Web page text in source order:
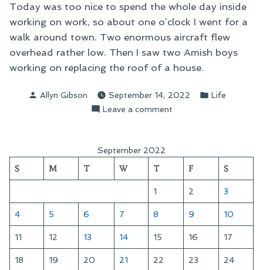
Today was too nice to spend the whole day inside
working on work, so about one o’clock I went for a
walk around town. Two enormous aircraft flew
overhead rather low. Then I saw two Amish boys
working on replacing the roof of a house.
Posted
Allyn Gibson September 14, 2022
Posted
Life
Leave a commenton
September 2022
S M T W T F S
1 2 3
4 5 6 7 8 9 10
11 12 13 14 15 16 17
18 19 20 21 22 23 24